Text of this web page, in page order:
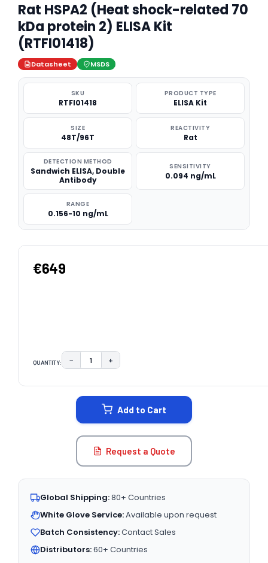
Rat HSPA2 (Heat shock-related 70
kDa protein 2) ELISA Kit
(RTFI01418)
Datasheet MSDS
SKU
RTFI01418
PRODUCT TYPE
ELISA Kit
SIZE
48T/96T
REACTIVITY
Rat
DETECTION METHOD
Sandwich ELISA, Double
Antibody
SENSITIVITY
0.094 ng/mL
RANGE
0.156-10 ng/mL
€649
QUANTITY: DECREASE QUANTITY:
− INCREASE QUANTITY:
+
Add to Cart
Request a Quote
Global Shipping:80+ Countries
White Glove Service:Available upon request
Batch Consistency:Contact Sales
Distributors:60+ Countries